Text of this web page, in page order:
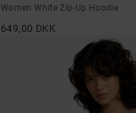
Women White Zip-Up Hoodie
649,00 DKK